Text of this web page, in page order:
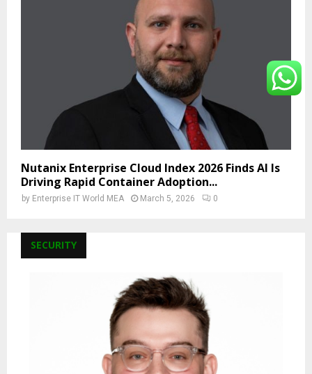
Nutanix Enterprise Cloud Index 2026 Finds AI Is
Driving Rapid Container Adoption...
by Enterprise IT World MEA March 5, 2026 0
SECURITY